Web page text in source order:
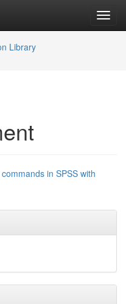
Library
in SPSS with